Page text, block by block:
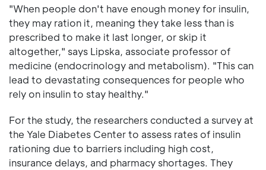
"When people don't have enough money for insulin,
they may ration it, meaning they take less than is
prescribed to make it last longer, or skip it
altogether," says Lipska, associate professor of
medicine (endocrinology and metabolism). "This can
lead to devastating consequences for people who
rely on insulin to stay healthy."
For the study, the researchers conducted a survey at
the Yale Diabetes Center to assess rates of insulin
rationing due to barriers including high cost,
insurance delays, and pharmacy shortages. They